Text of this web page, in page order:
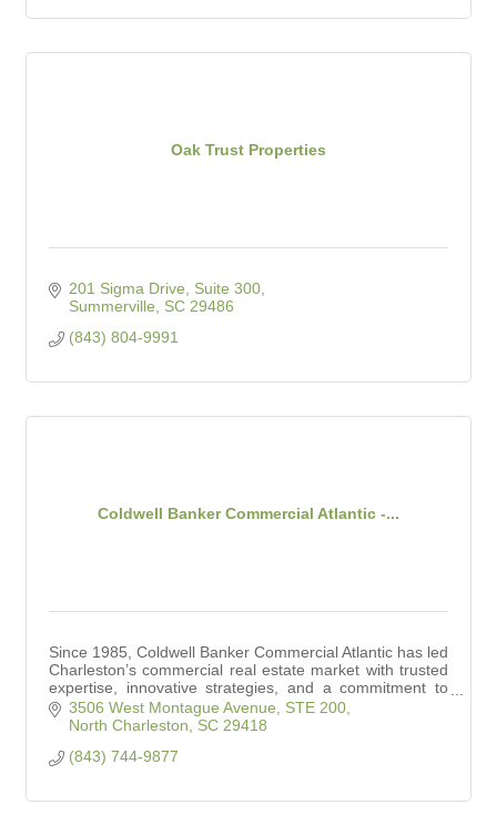
Oak Trust Properties
201 Sigma Drive, Suite 300
Summerville
SC 29486
(843) 804-9991
Coldwell Banker Commercial Atlantic -...
Since 1985, Coldwell Banker Commercial Atlantic has led
Charleston’s commercial real estate market with trusted
expertise, innovative strategies, and a commitment to
client success.
3506 West Montague Avenue, STE 200
North Charleston
SC 29418
(843) 744-9877